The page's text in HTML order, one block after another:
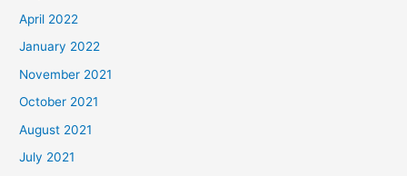
April 2022
January 2022
November 2021
October 2021
August 2021
July 2021